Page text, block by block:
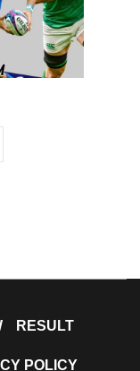
RESULT
POLICY